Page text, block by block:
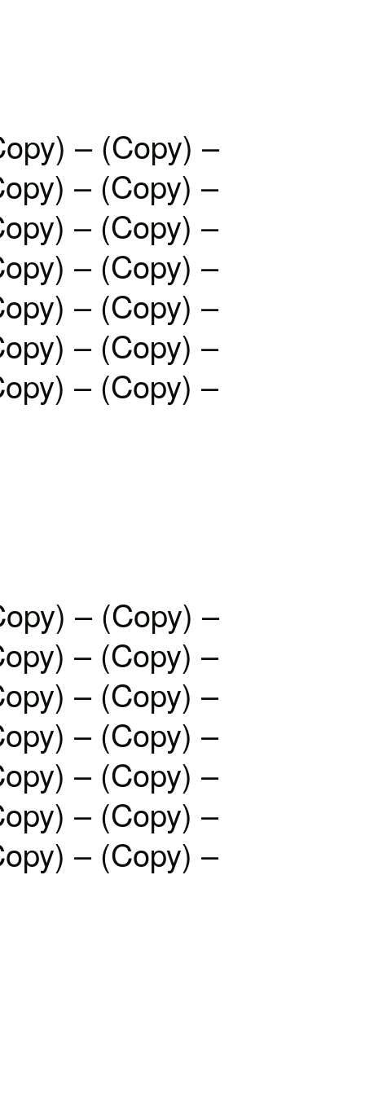
– (Copy) –
– (Copy) –
– (Copy) –
– (Copy) –
– (Copy) –
– (Copy) –
– (Copy) –
– (Copy) –
– (Copy) –
– (Copy) –
– (Copy) –
– (Copy) –
– (Copy) –
– (Copy) –